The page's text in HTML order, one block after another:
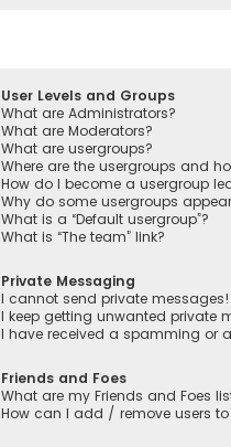
User Levels and Groups
What are Administrators?
What are Moderators?
What are usergroups?
Where are the usergroups and
How do I become a usergroup
Why do some usergroups
What is a “Default usergroup”?
What is “The team” link?
Private Messaging
I cannot send private messages!
I keep getting unwanted private
I have received a spamming or
Friends and Foes
What are my Friends and Foes
How can I add / remove users to